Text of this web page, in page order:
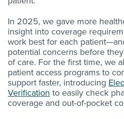
In 2025, we gave more
insight into coverage
work best for each
potential concerns before
of care. For the first time, we
patient access programs to
support faster, introducing
Verification to easily check
coverage and out-of-pocket